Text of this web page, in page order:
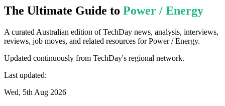
The Ultimate Guide to Power / Energy
A curated Australian edition of TechDay news, analysis, interviews,
reviews, job moves, and related resources for Power / Energy.
Updated continuously from TechDay's regional network.
Last updated:
Wed, 5th Aug 2026